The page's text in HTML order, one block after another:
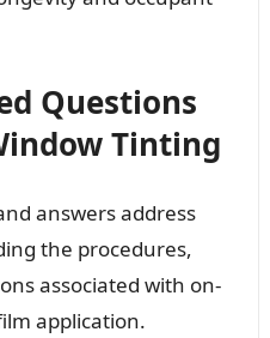
Questions
Tinting
answers address
the procedures,
associated with on-
application.